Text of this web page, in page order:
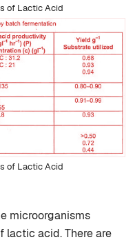
of Lactic Acid
of Lactic Acid
microorganisms
lactic acid. There are